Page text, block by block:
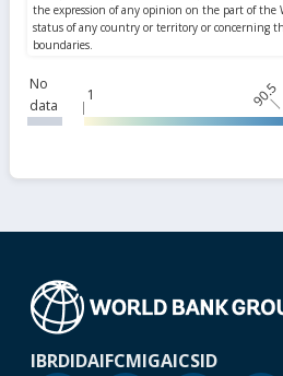
No
data
1 90.5
IBRDIDAIFCMIGAICSID